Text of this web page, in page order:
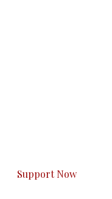
Support Now